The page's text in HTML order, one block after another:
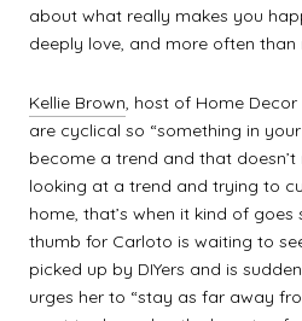
about what really makes you
deeply love, and more often than
Kellie Brown, host of Home
are cyclical so “something in
become a trend and that
looking at a trend and trying to
home, that’s when it kind of goes
thumb for Carloto is waiting to
picked up by DIYers and is
urges her to “stay as far away